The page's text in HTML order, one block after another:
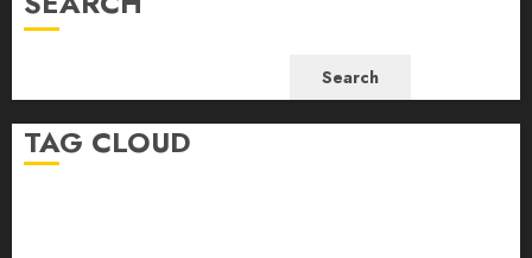
Search
TAG CLOUD